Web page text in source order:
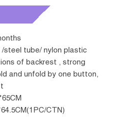
/steel tube/ nylon plastic
and unfold by one button,
CTN)